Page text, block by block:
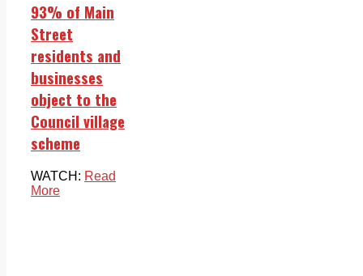
93% of Main
Street
residents and
businesses
object to the
Council village
scheme
WATCH: Read
More